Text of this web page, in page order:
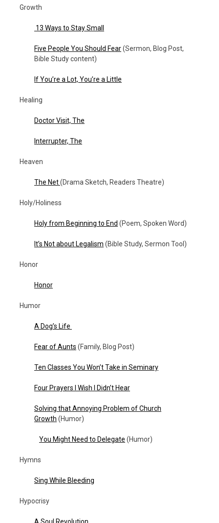
Growth
13 Ways to Stay Small
Five People You Should Fear(Sermon, Blog Post,
Bible Study content)
If You’re a Lot, You’re a Little
Healing
Doctor Visit, The
Interrupter, The
Heaven
The Net(Drama Sketch, Readers Theatre)
Holy/Holiness
Holy from Beginning to End (Poem, Spoken Word)
It’s Not about Legalism (Bible Study, Sermon Tool)
Honor
Honor
Humor
A Dog’s Life
Fear of Aunts (Family, Blog Post)
Ten Classes You Won’t Take in Seminary
Four Prayers I Wish I Didn’t Hear
Solving that Annoying Problem of Church
Growth (Humor)
You Might Need to Delegate (Humor)
Hymns
Sing While Bleeding
Hypocrisy